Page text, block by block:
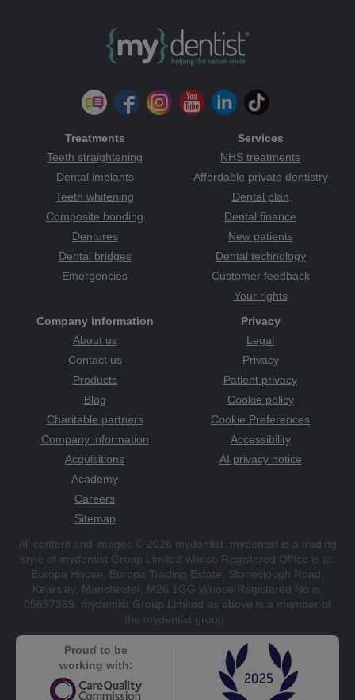
Treatments
Teeth straightening
Dental implants
Teeth whitening
Composite bonding
Dentures
Dental bridges
Emergencies
Services
NHS treatments
Affordable private dentistry
Dental plan
Dental finance
New patients
Dental technology
Customer feedback
Your rights
Company information
About us
Contact us
Products
Blog
Charitable partners
Company information
Acquisitions
Academy
Careers
Sitemap
Privacy
Legal
Privacy
Patient privacy
Cookie policy
Cookie Preferences
Accessibility
AI privacy notice
All content and images © 2026 mydentist. mydentist is a trading
style of mydentist Group Limited whose Registered Office is at:
Europa House, Europa Trading Estate, Stoneclough Road,
Kearsley, Manchester, M26 1GG Whose Registered No is:
05657369. mydentist Group Limited as above is a member of
the mydentist group.
Proud to be
working with: